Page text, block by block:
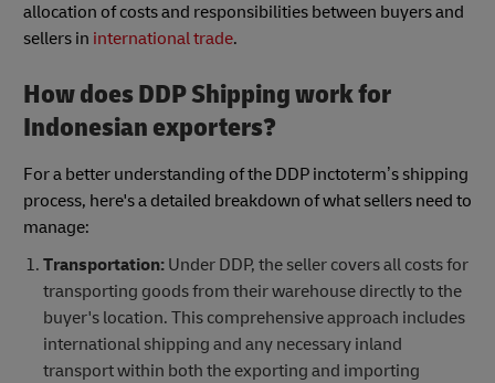
allocation of costs and responsibilities between buyers and
sellers in international trade.
How does DDP Shipping work for
Indonesian exporters?
For a better understanding of the DDP inctoterm’s shipping
process, here's a detailed breakdown of what sellers need to
manage:
Transportation: Under DDP, the seller covers all costs for
transporting goods from their warehouse directly to the
buyer's location. This comprehensive approach includes
international shipping and any necessary inland
transport within both the exporting and importing